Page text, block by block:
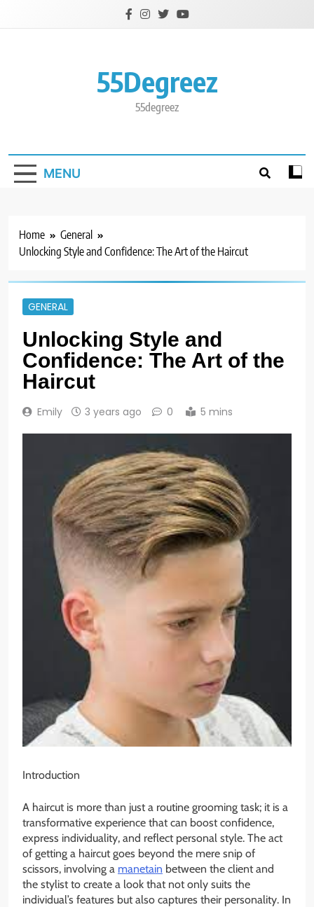
55Degreez
55degreez
MENU
Home
General
Unlocking Style and Confidence: The Art of the Haircut
GENERAL
Unlocking Style and
Confidence: The Art of the
Haircut
Emily 3 years ago 0 5 mins
Introduction
A haircut is more than just a routine grooming task; it is a
transformative experience that can boost confidence,
express individuality, and reflect personal style. The act
of getting a haircut goes beyond the mere snip of
scissors, involving a manetain between the client and
the stylist to create a look that not only suits the
individual’s features but also captures their personality. In